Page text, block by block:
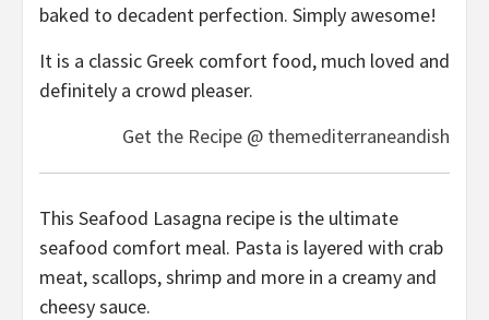
baked to decadent perfection. Simply awesome!
It is a classic Greek comfort food, much loved and
definitely a crowd pleaser.
Get the Recipe @ themediterraneandish
This Seafood Lasagna recipe is the ultimate
seafood comfort meal. Pasta is layered with crab
meat, scallops, shrimp and more in a creamy and
cheesy sauce.